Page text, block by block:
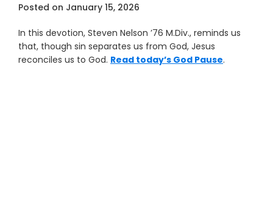
Posted on January 15, 2026
In this devotion, Steven Nelson ’76 M.Div., reminds us
that, though sin separates us from God, Jesus
reconciles us to God. Read today’s God Pause.